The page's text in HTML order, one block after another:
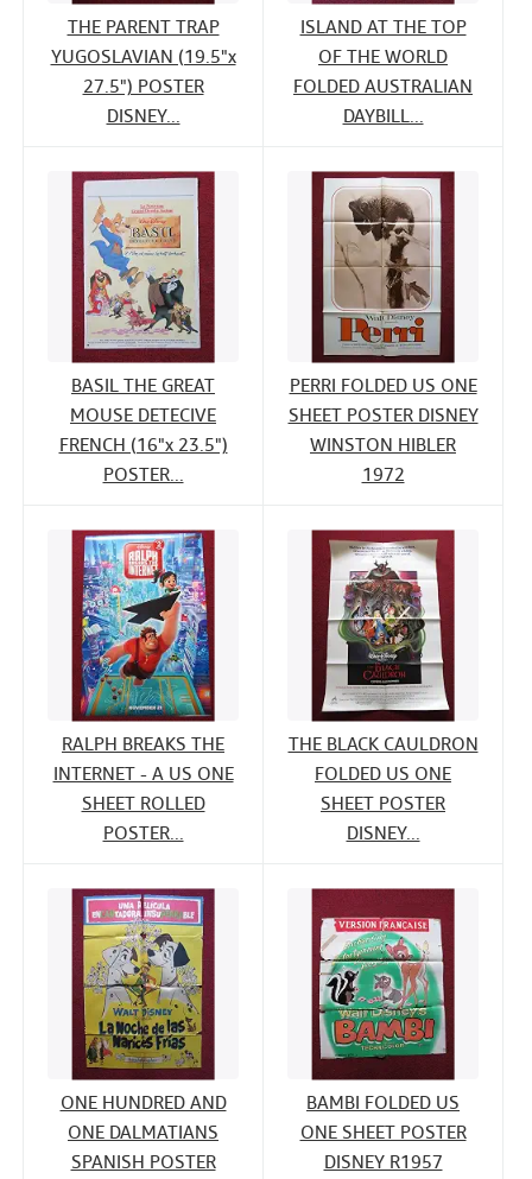
THE PARENT TRAP
YUGOSLAVIAN (19.5"x
27.5") POSTER
DISNEY...
ISLAND AT THE TOP
OF THE WORLD
FOLDED AUSTRALIAN
DAYBILL...
BASIL THE GREAT
MOUSE DETECIVE
FRENCH (16"x 23.5")
POSTER...
PERRI FOLDED US ONE
SHEET POSTER DISNEY
WINSTON HIBLER
1972
RALPH BREAKS THE
INTERNET - A US ONE
SHEET ROLLED
POSTER...
THE BLACK CAULDRON
FOLDED US ONE
SHEET POSTER
DISNEY...
ONE HUNDRED AND
ONE DALMATIANS
SPANISH POSTER
BAMBI FOLDED US
ONE SHEET POSTER
DISNEY R1957